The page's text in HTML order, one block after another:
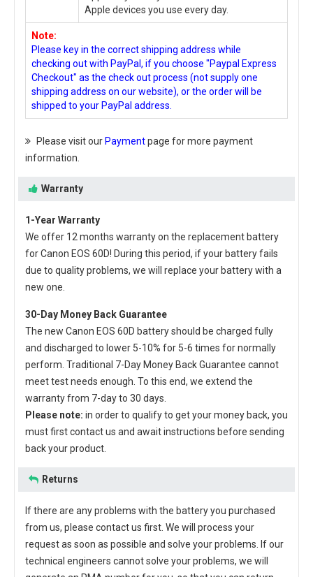
Apple devices you use every day.
Note:
Please key in the correct shipping address while
checking out with PayPal, if you choose "Paypal Express
Checkout" as the check out process (not supply one
shipping address on our website), or the order will be
shipped to your PayPal address.
Please visit our Paymentpage for more payment
information.
Warranty
1-Year Warranty
We offer 12 months warranty on the replacement battery
for Canon EOS 60D! During this period, if your battery fails
due to quality problems, we will replace your battery with a
new one.
30-Day Money Back Guarantee
The new Canon EOS 60D batteryshould be charged fully
and discharged to lower 5-10% for 5-6 times for normally
perform. Traditional 7-Day Money Back Guarantee cannot
meet test needs enough. To this end, we extend the
warranty from 7-day to 30 days.
Please note: in order to qualify to get your money back, you
must first contact us and await instructions before sending
back your product.
Returns
If there are any problems with the battery you purchased
from us, please contact us first. We will process your
request as soon as possible and solve your problems. If our
technical engineers cannot solve your problems, we will